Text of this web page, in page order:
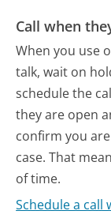
Call when
When you use
talk, wait on
schedule the
they are open
confirm you
case. That
of time.
Schedule a call